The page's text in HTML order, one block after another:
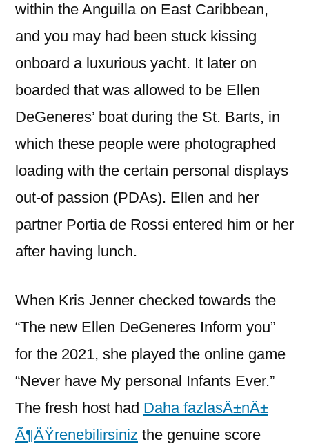
within the Anguilla on East Caribbean,
and you may had been stuck kissing
onboard a luxurious yacht. It later on
boarded that was allowed to be Ellen
DeGeneres’ boat during the St. Barts, in
which these people were photographed
loading with the certain personal displays
out-of passion (PDAs). Ellen and her
partner Portia de Rossi entered him or her
after having lunch.
When Kris Jenner checked towards the
“The new Ellen DeGeneres Inform you”
for the 2021, she played the online game
“Never have My personal Infants Ever.”
The fresh host had Daha fazlasÄ±nÄ±
Ã¶ÄŸrenebilirsiniz the genuine score